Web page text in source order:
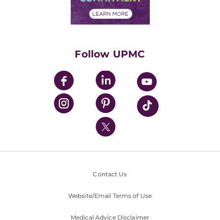
Financial Assistance
UPMC Enterprises
UPMC Health Plan
UPMC International
Nondiscrimination Policy
Follow UPMC
Contact Us
Website/Email Terms of Use
Medical Advice Disclaimer